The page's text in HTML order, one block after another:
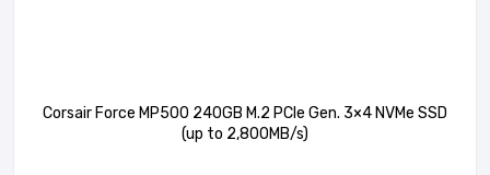
Corsair Force MP500 240GB M.2 PCIe Gen. 3×4 NVMe SSD
(up to 2,800MB/s)